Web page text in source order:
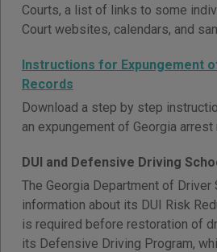
Courts, a list of links to some
Court websites, calendars, and
Instructions for Expungement
Records
Download a step by step
an expungement of Georgia arrest
DUI and Defensive Driving
The Georgia Department of
information about its DUI Risk
is required before restoration of
its Defensive Driving Program,